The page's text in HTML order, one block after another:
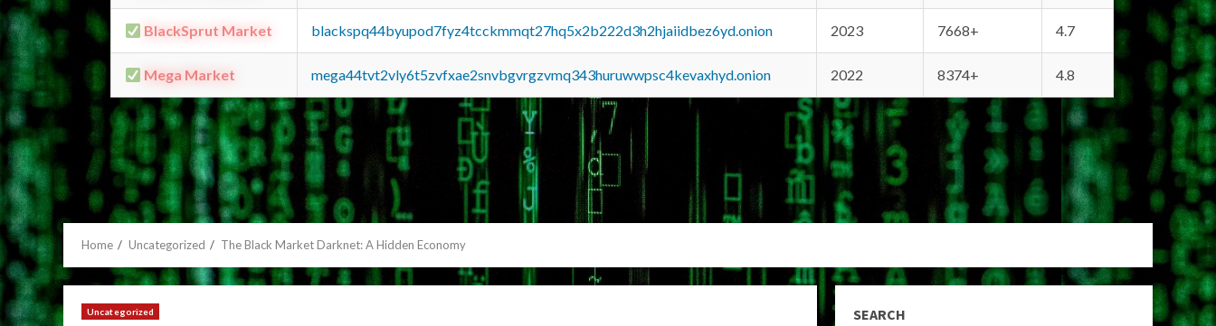
BlackSprut Market blackspq44byupod7fyz4tcckmmqt27hq5x2b222d3h2hjaiidbez6yd.onion 2023 7668+ 4.7
Mega Market mega44tvt2vly6t5zvfxae2snvbgvrgzvmq343huruwwpsc4kevaxhyd.onion 2022 8374+ 4.8
Home Uncategorized The Black Market Darknet: A Hidden Economy
Uncategorized SEARCH